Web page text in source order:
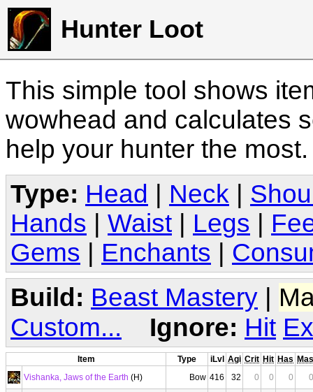
Hunter Loot
This simple tool shows
wowhead and calculates
help your hunter the
Type: Head Neck
Hands
Waist Legs
Gems
Enchants
Build: Beast Mastery |
Custom...
Ignore: Hit
Item Type iLvl Agi Crit Hit Has Mas
Vishanka, Jaws of the Earth (H) Bow 416 32 0 0 0 0